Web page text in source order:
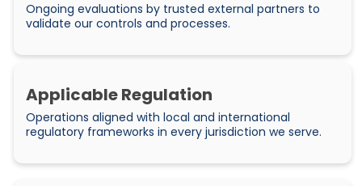
Ongoing evaluations by trusted external partners to
validate our controls and processes.
Applicable Regulation
Operations aligned with local and international
regulatory frameworks in every jurisdiction we serve.